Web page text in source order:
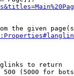
the given
to return
500 (5000 for